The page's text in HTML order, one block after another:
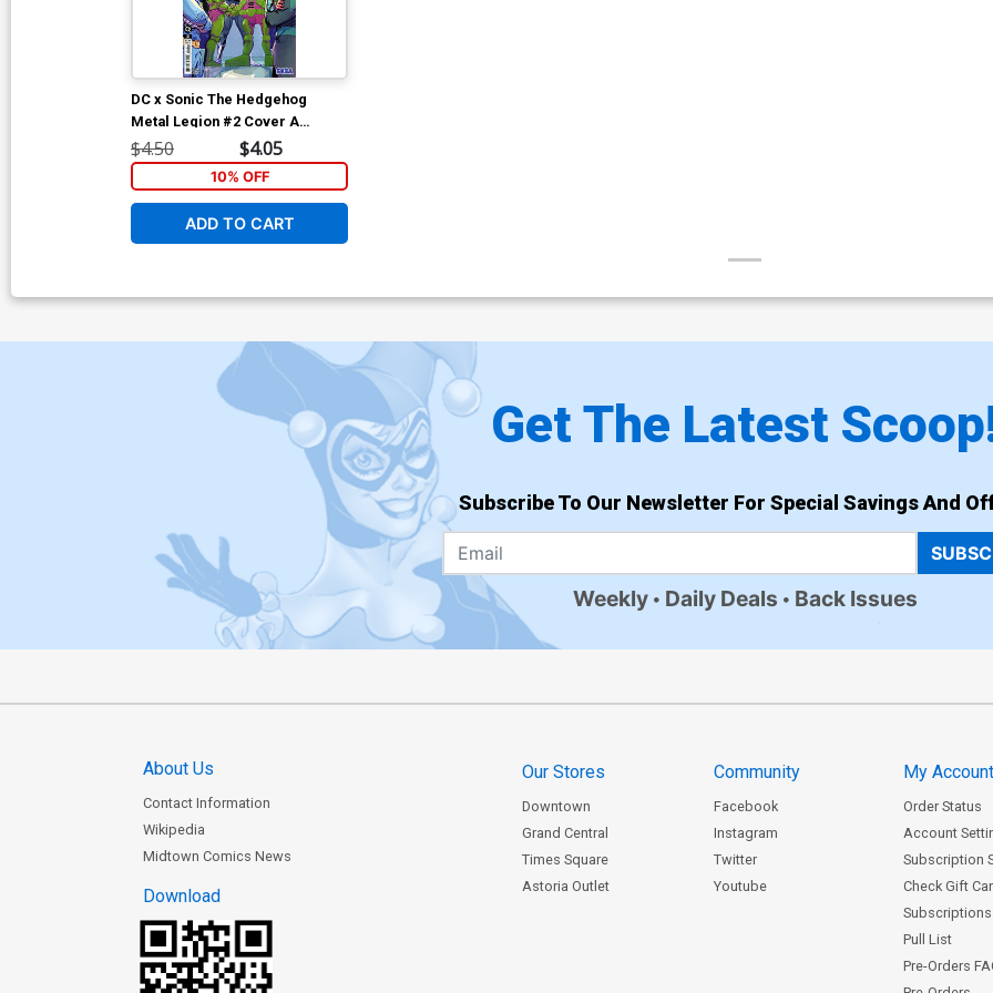
DC x Sonic The Hedgehog
Metal Legion #2 Cover A
Regular Pablo M Collar Cover
$4.50 $4.05
10% OFF
ADD TO CART
Get The Latest
Subscribe To Our Newsletter For Special Savings And
Weekly Daily Deals Back Issues
About Us
Contact Information
Wikipedia
Midtown Comics News
Download
Our Stores
Downtown
Grand Central
Times Square
Astoria Outlet
Community
Facebook
Instagram
Twitter
Youtube
My
Order Status
Account
Subscription
Check Gift
Subscriptions
Pull List
Pre-Orders